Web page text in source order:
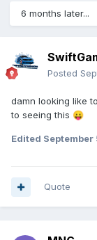
6 months later...
Posted
damn looking like
to seeing this 😛
Edited September
Quote